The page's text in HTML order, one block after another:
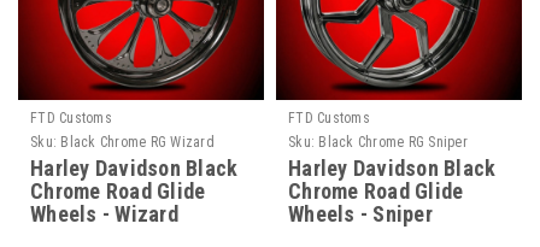
FTD Customs
Sku: Black Chrome RG Wizard
Harley Davidson Black
Chrome Road Glide
Wheels - Wizard
FTD Customs
Sku: Black Chrome RG Sniper
Harley Davidson Black
Chrome Road Glide
Wheels - Sniper